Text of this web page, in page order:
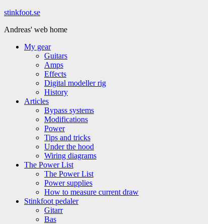
Hoppa
innehåll
stinkfoot.se
Andreas' web home
My gear
Guitars
Amps
Effects
Digital modeller rig
History
Articles
Bypass systems
Modifications
Power
Tips and tricks
Under the hood
Wiring diagrams
The Power List
The Power List
Power supplies
How to measure current draw
Stinkfoot pedaler
Gitarr
Bas